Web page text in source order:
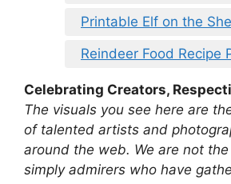
Printable Elf on the
Reindeer Food Recipe
Celebrating Creators,
The visuals you see here are
of talented artists and
around the web. We are not
simply admirers who have